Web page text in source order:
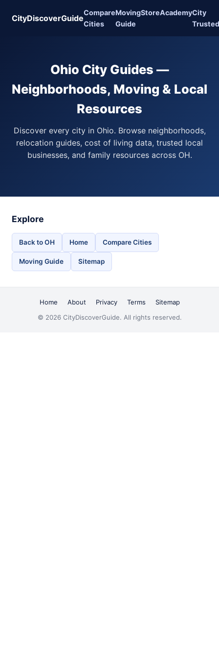
CityDiscoverGuide
Compare
Cities
Moving
Guide
StoreAcademyCity
Trusted
Ohio City Guides —
Neighborhoods, Moving & Local
Resources
Discover every city in Ohio. Browse neighborhoods,
relocation guides, cost of living data, trusted local
businesses, and family resources across OH.
Explore
Back to OH Home Compare Cities
Moving Guide Sitemap
Home About Privacy Terms
Sitemap
© 2026 CityDiscoverGuide. All rights reserved.